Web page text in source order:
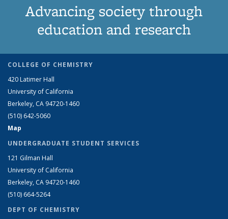
Advancing society through
education and research
COLLEGE OF CHEMISTRY
420 Latimer Hall
University of California
Berkeley, CA 94720-1460
(510) 642-5060
Map
UNDERGRADUATE STUDENT SERVICES
121 Gilman Hall
University of California
Berkeley, CA 94720-1460
(510) 664-5264
DEPT OF CHEMISTRY